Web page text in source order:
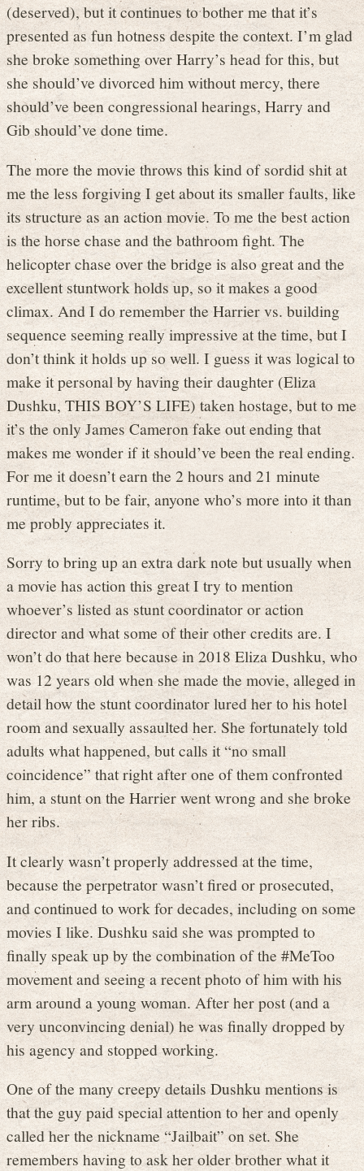
(deserved), but it continues to bother me that it’s
presented as fun hotness despite the context. I’m glad
she broke something over Harry’s head for this, but
she should’ve divorced him without mercy, there
should’ve been congressional hearings, Harry and
Gib should’ve done time.
The more the movie throws this kind of sordid shit at
me the less forgiving I get about its smaller faults, like
its structure as an action movie. To me the best action
is the horse chase and the bathroom fight. The
helicopter chase over the bridge is also great and the
excellent stuntwork holds up, so it makes a good
climax. And I do remember the Harrier vs. building
sequence seeming really impressive at the time, but I
don’t think it holds up so well. I guess it was logical to
make it personal by having their daughter (Eliza
Dushku, THIS BOY’S LIFE) taken hostage, but to me
it’s the only James Cameron fake out ending that
makes me wonder if it should’ve been the real ending.
For me it doesn’t earn the 2 hours and 21 minute
runtime, but to be fair, anyone who’s more into it than
me probly appreciates it.
Sorry to bring up an extra dark note but usually when
a movie has action this great I try to mention
whoever’s listed as stunt coordinator or action
director and what some of their other credits are. I
won’t do that here because in 2018 Eliza Dushku, who
was 12 years old when she made the movie, alleged in
detail how the stunt coordinator lured her to his hotel
room and sexually assaulted her. She fortunately told
adults what happened, but calls it “no small
coincidence” that right after one of them confronted
him, a stunt on the Harrier went wrong and she broke
her ribs.
It clearly wasn’t properly addressed at the time,
because the perpetrator wasn’t fired or prosecuted,
and continued to work for decades, including on some
movies I like. Dushku said she was prompted to
finally speak up by the combination of the #MeToo
movement and seeing a recent photo of him with his
arm around a young woman. After her post (and a
very unconvincing denial) he was finally dropped by
his agency and stopped working.
One of the many creepy details Dushku mentions is
that the guy paid special attention to her and openly
called her the nickname “Jailbait” on set. She
remembers having to ask her older brother what it